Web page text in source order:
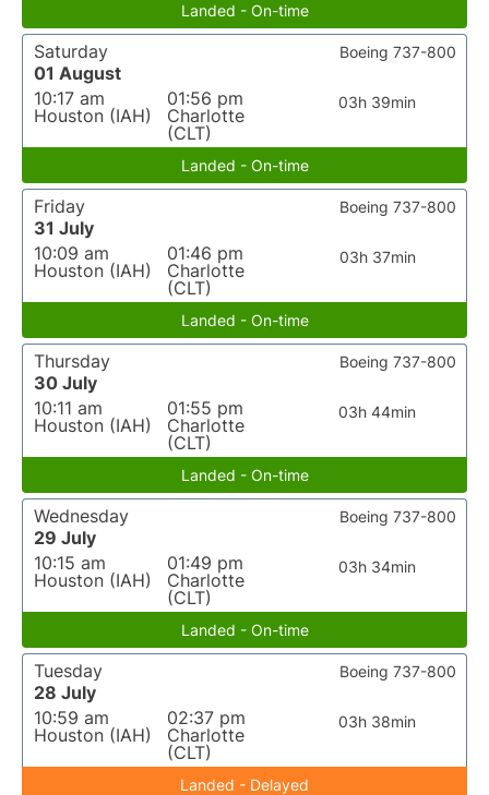
Landed - On-time
Saturday
01 August
10:17 am
Houston (IAH)
01:56 pm
Charlotte
(CLT)
03h 39min
Boeing 737-800
Landed - On-time
Friday
31 July
10:09 am
Houston (IAH)
01:46 pm
Charlotte
(CLT)
03h 37min
Boeing 737-800
Landed - On-time
Thursday
30 July
10:11 am
Houston (IAH)
01:55 pm
Charlotte
(CLT)
03h 44min
Boeing 737-800
Landed - On-time
Wednesday
29 July
10:15 am
Houston (IAH)
01:49 pm
Charlotte
(CLT)
03h 34min
Boeing 737-800
Landed - On-time
Tuesday
28 July
10:59 am
Houston (IAH)
02:37 pm
Charlotte
(CLT)
03h 38min
Boeing 737-800
Landed - Delayed